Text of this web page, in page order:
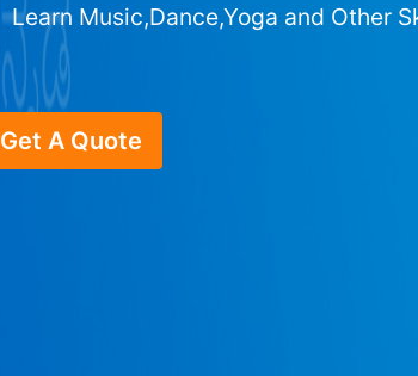
Learn Music,Dance,Yoga and Other
Get A Quote